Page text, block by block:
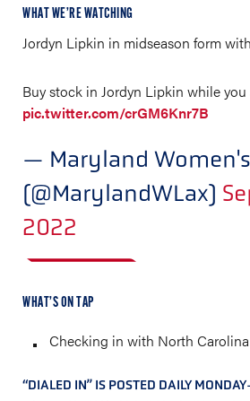
WHAT WE’RE WATCHING
Jordyn Lipkin in midseason form
Buy stock in Jordyn Lipkin while
pic.twitter.com/crGM6Knr7B
— Maryland
(@MarylandWLax)
2022
WHAT’S ON TAP
Checking in with North
“DIALED IN” IS POSTED DAILY